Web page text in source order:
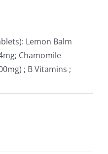
Lemon Balm
Chamomile
; B Vitamins ;